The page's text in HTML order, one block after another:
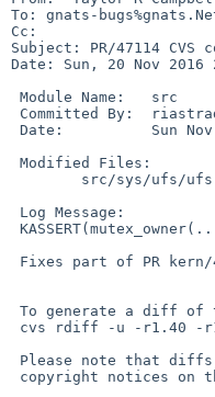
To: gnats-
Cc:
Subject: PR/47114
Date: Sun, 20 Nov 2016